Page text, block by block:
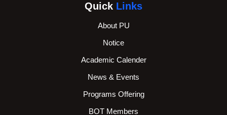
Quick Links
About PU
Notice
Academic Calender
News & Events
Programs Offering
BOT Members